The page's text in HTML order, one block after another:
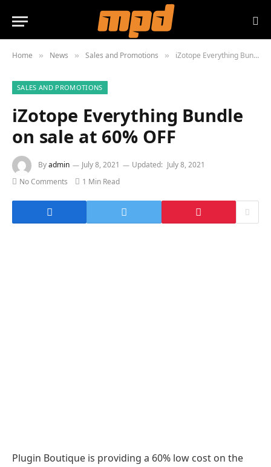
Home » News » Sales and Promotions » iZotope Everything Bundle on sale at 60% OFF
SALES AND PROMOTIONS
iZotope Everything Bundle
on sale at 60% OFF
Byadmin July 8, 2021 Updated: July 8, 2021
No Comments
1 Min Read
Plugin Boutique is providing a 60% low cost on the